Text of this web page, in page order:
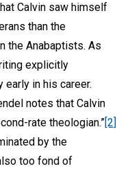
Calvin saw himself
than the
the Anabaptists. As
explicitly
in his career.
notes that Calvin
rate theologian.”[2]
by the
too fond of